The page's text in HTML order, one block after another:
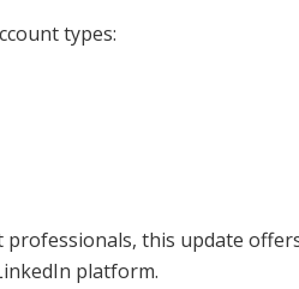
types:
this update
platform.